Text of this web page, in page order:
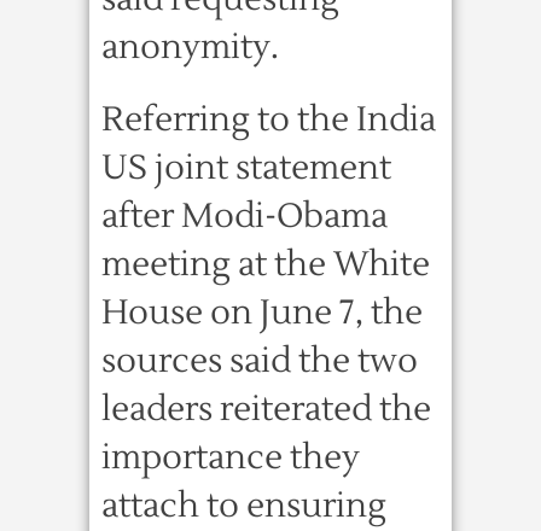
anonymity.
Referring to the India
US joint statement
after Modi-Obama
meeting at the White
House on June 7, the
sources said the two
leaders reiterated the
importance they
attach to ensuring